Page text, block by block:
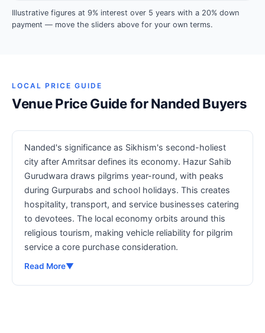
Illustrative figures at 9% interest over 5 years with a 20% down
payment — move the sliders above for your own terms.
LOCAL PRICE GUIDE
Venue Price Guide for Nanded Buyers
Nanded's significance as Sikhism's second-holiest
city after Amritsar defines its economy. Hazur Sahib
Gurudwara draws pilgrims year-round, with peaks
during Gurpurabs and school holidays. This creates
hospitality, transport, and service businesses catering
to devotees. The local economy orbits around this
religious tourism, making vehicle reliability for pilgrim
service a core purchase consideration.
Read More▼